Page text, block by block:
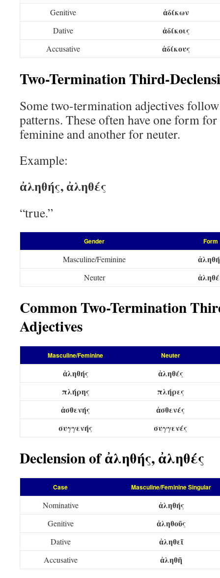
Genitive ἀδίκων
Dative ἀδίκοις
Accusative ἀδίκους
Two-Termination Third-
Some two-termination adjectives
patterns. These often have one form
feminine and another for neuter.
Example:
ἀληθής, ἀληθές
“true.”
Gender Form
Masculine/Feminine
Neuter
Common Two-Termination
Adjectives
Masculine/Feminine Neuter
ἀληθής
ἀληθές
πλήρης
πλήρες
ἀσθενής
ἀσθενές
συγγενής
συγγενές
Declension of ἀληθής, ἀληθές
Case Masculine/Feminine Singular
Nominative ἀληθής
Genitive ἀληθοῦς
Dative ἀληθεῖ
Accusative ἀληθῆ